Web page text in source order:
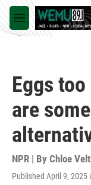
Skip to main
M
e
Eggs
are
NPR | By Chloe
Published April 9, 2025